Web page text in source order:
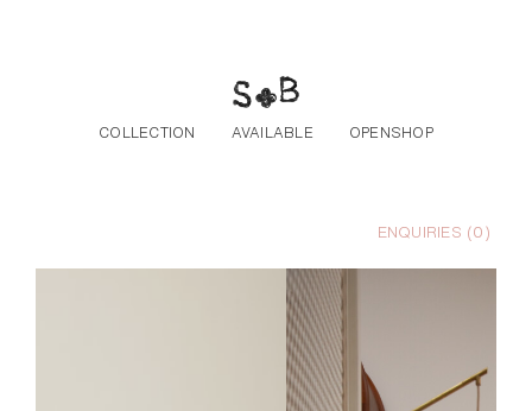
COLLECTION AVAILABLE OPENSHOP
ENQUIRIES (0)